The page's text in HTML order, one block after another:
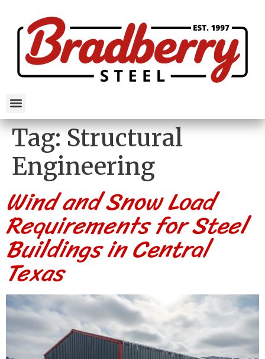
Tag:Structural
Engineering
Wind and Snow Load
Requirements for Steel
Buildings in Central
Texas